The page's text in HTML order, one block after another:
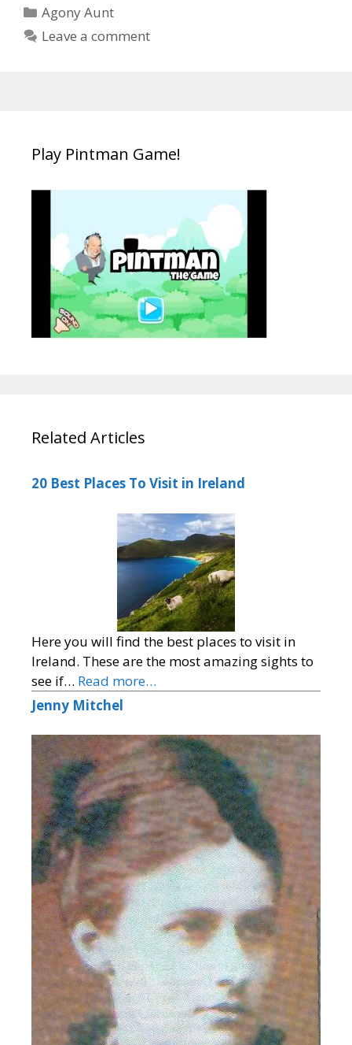
Categories
Agony Aunt
Leave a comment
Play Pintman Game!
Related Articles
20 Best Places To Visit in Ireland
Here you will find the best places to visit in
Ireland. These are the most amazing sights to
see if… Read more…
Jenny Mitchel